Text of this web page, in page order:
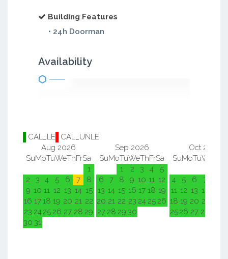
Building Features
• 24h Doorman
Availability
CAL_LE
CAL_UNLE
Aug 2026
SuMoTuWeThFrSa
1
2
3 4 5 6 7
8
9 10 11 12 13 14 15
16 1718 19 20 21 22
23 24 25 26 27 28 29
30 31
Sep 2026
SuMoTuWeThFrSa
1
2 3 4
5
6
7 8 9 10 11 12
13 14 15 16 17 18 19
20 21 22 23 24 25 26
27 28 29 30
Oct 2026
SuMoTuWe
4
5 6 7
11 12 13 14
18 19 20 21
2526 27 28